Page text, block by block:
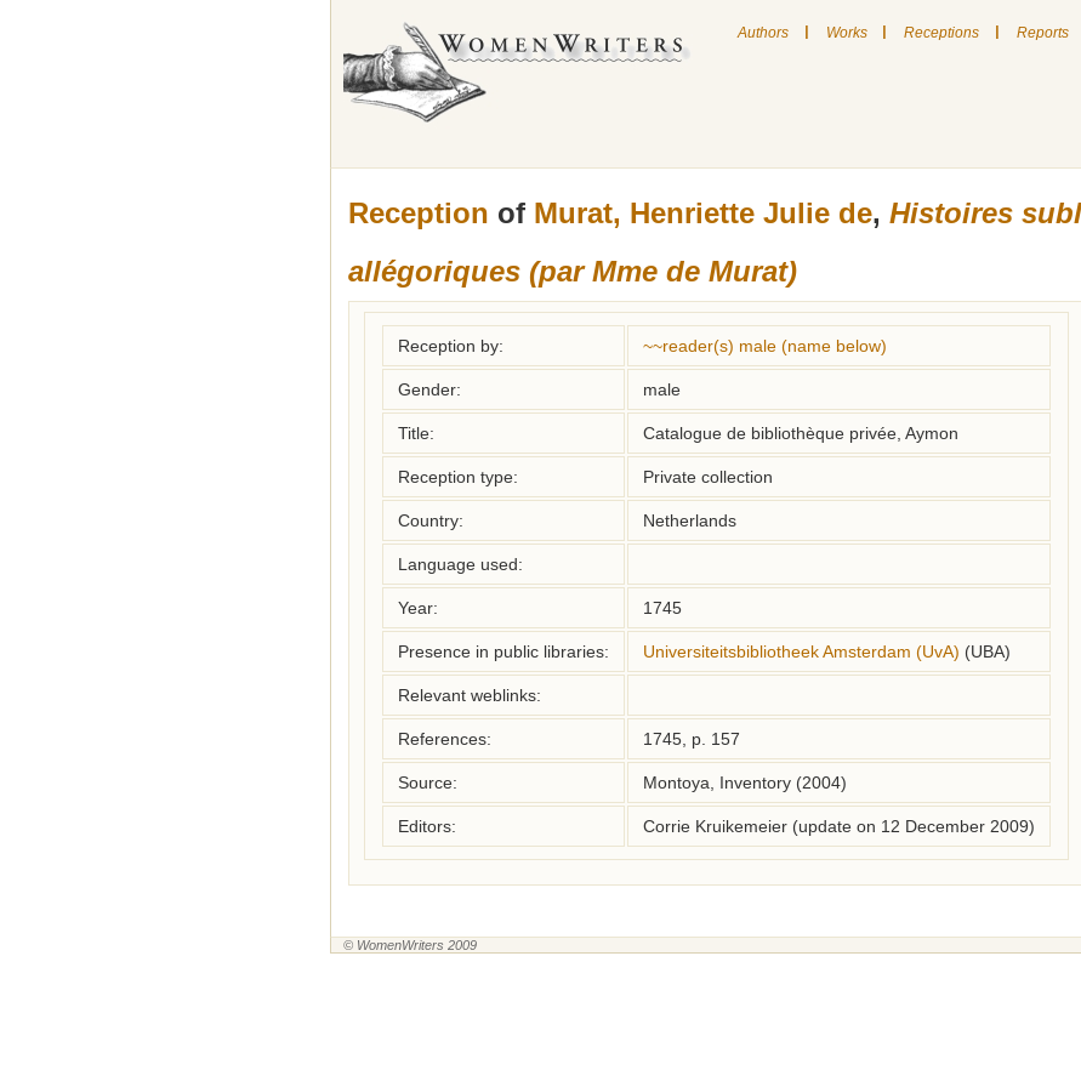
Authors | Works | Receptions | Reports
Reception of Murat, Henriette Julie de, Histoires
allégoriques (par Mme de Murat)
Reception by: ~~reader(s) male (name below)
Gender: male
Title: Catalogue de bibliothèque privée, Aymon
Reception type: Private collection
Country: Netherlands
Language used:
Year: 1745
Presence in public libraries: Universiteitsbibliotheek Amsterdam (UvA) (UBA)
Relevant weblinks:
References: 1745, p. 157
Source: Montoya, Inventory (2004)
Editors: Corrie Kruikemeier (update on 12 December 2009)
© WomenWriters 2009